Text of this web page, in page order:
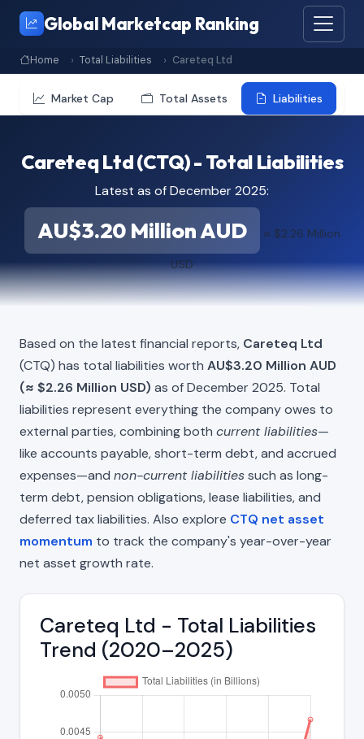
Global Marketcap Ranking
Home Total Liabilities Careteq Ltd
Market Cap Total Assets Liabilities
Careteq Ltd (CTQ) - Total Liabilities
Latest as of December 2025:
AU$3.20 Million AUD ≈ $2.26 Million
USD
Based on the latest financial reports, Careteq Ltd
(CTQ) has total liabilities worth AU$3.20 Million AUD
(≈ $2.26 Million USD) as of December 2025. Total
liabilities represent everything the company owes to
external parties, combining both current liabilities—
like accounts payable, short-term debt, and accrued
expenses—and non-current liabilitiessuch as long-
term debt, pension obligations, lease liabilities, and
deferred tax liabilities. Also explore CTQ net asset
momentum to track the company's year-over-year
net asset growth rate.
Careteq Ltd - Total Liabilities
Trend (2020–2025)